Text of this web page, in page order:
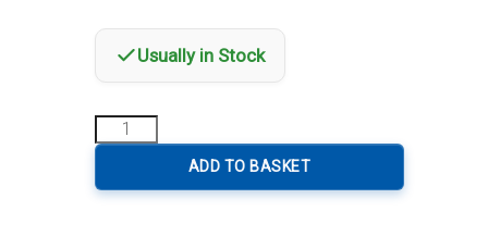
Usually in Stock
RYA
VHF
quantity
ADD TO BASKET